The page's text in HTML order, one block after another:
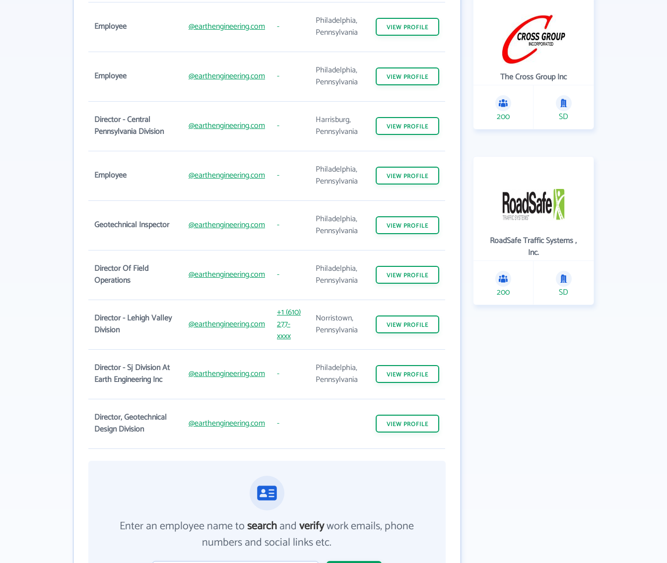
Employee @earthengineering.com -
Philadelphia,
Pennsylvania
VIEW PROFILE
Employee @earthengineering.com -
Philadelphia,
Pennsylvania
VIEW PROFILE
Director - Central
Pennsylvania Division
@earthengineering.com -
Harrisburg,
Pennsylvania
VIEW PROFILE
Employee @earthengineering.com -
Philadelphia,
Pennsylvania
VIEW PROFILE
Geotechnical Inspector @earthengineering.com -
Philadelphia,
Pennsylvania
VIEW PROFILE
Director Of Field
Operations
@earthengineering.com -
Philadelphia,
Pennsylvania
VIEW PROFILE
Director - Lehigh Valley
Division
@earthengineering.com
+1 (610)
277-
xxxx
Norristown,
Pennsylvania
VIEW PROFILE
Director - Sj Division At
Earth Engineering Inc
@earthengineering.com -
Philadelphia,
Pennsylvania
VIEW PROFILE
Director, Geotechnical
Design Division
@earthengineering.com - VIEW PROFILE
Enter an employee name tosearchandverifywork emails, phone
numbers and social links etc.
The Cross Group Inc
200 SD
RoadSafe Traffic Systems ,
Inc.
200 SD